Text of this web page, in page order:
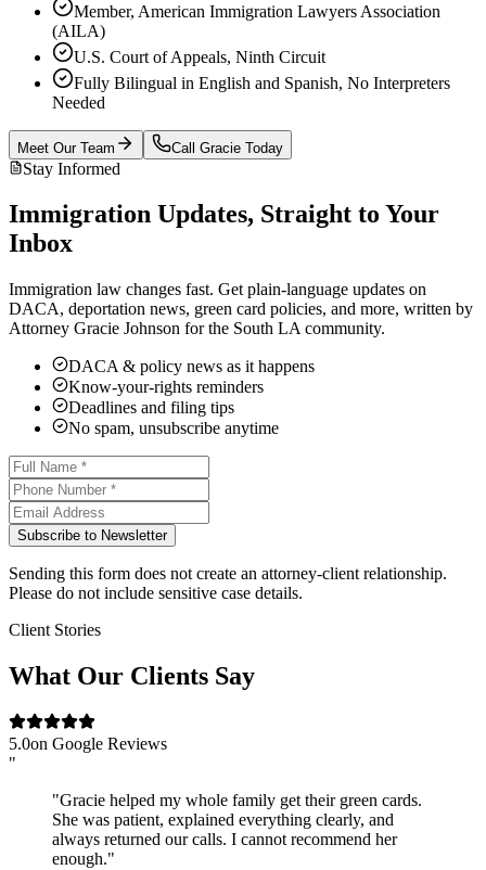
Member, American Immigration Lawyers Association
(AILA)
U.S. Court of Appeals, Ninth Circuit
Fully Bilingual in English and Spanish, No Interpreters
Needed
Meet Our Team Call Gracie Today
Stay Informed
Immigration Updates, Straight to Your
Inbox
Immigration law changes fast. Get plain-language updates on
DACA, deportation news, green card policies, and more, written by
Attorney Gracie Johnson for the South LA community.
DACA & policy news as it happens
Know-your-rights reminders
Deadlines and filing tips
No spam, unsubscribe anytime
Subscribe to Newsletter
Sending this form does not create an attorney-client relationship.
Please do not include sensitive case details.
Client Stories
What Our Clients Say
5.0on Google Reviews
"
"Gracie helped my whole family get their green cards.
She was patient, explained everything clearly, and
always returned our calls. I cannot recommend her
enough."